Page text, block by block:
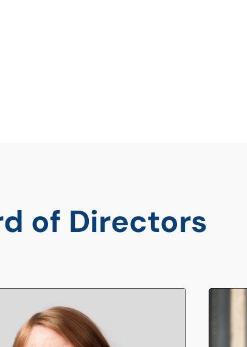
of Directors